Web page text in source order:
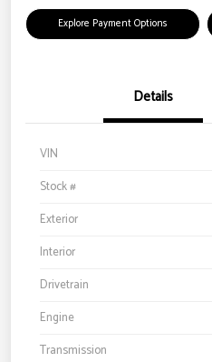
Explore Payment Options
Details
VIN
Stock #
Exterior
Interior
Drivetrain
Engine
Transmission